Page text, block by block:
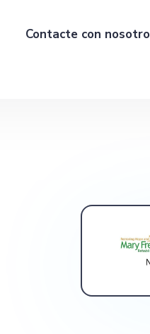
Contacte con